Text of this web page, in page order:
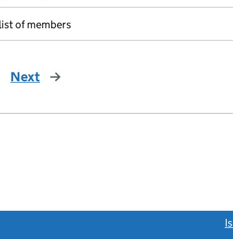
of members
Next page